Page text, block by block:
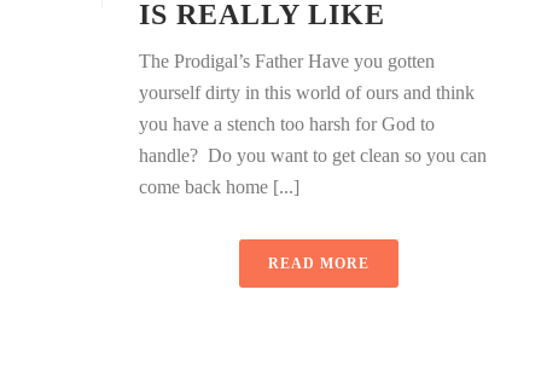
IS REALLY LIKE
The Prodigal’s Father Have you gotten
yourself dirty in this world of ours and think
you have a stench too harsh for God to
handle? Do you want to get clean so you can
come back home [...]
READ MORE